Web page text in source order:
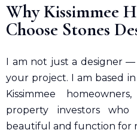
Why Kissimmee
Choose Stones
I am not just a designer
your project. I am based
Kissimmee
property investors
beautiful and function for